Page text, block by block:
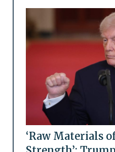
‘Raw Materials